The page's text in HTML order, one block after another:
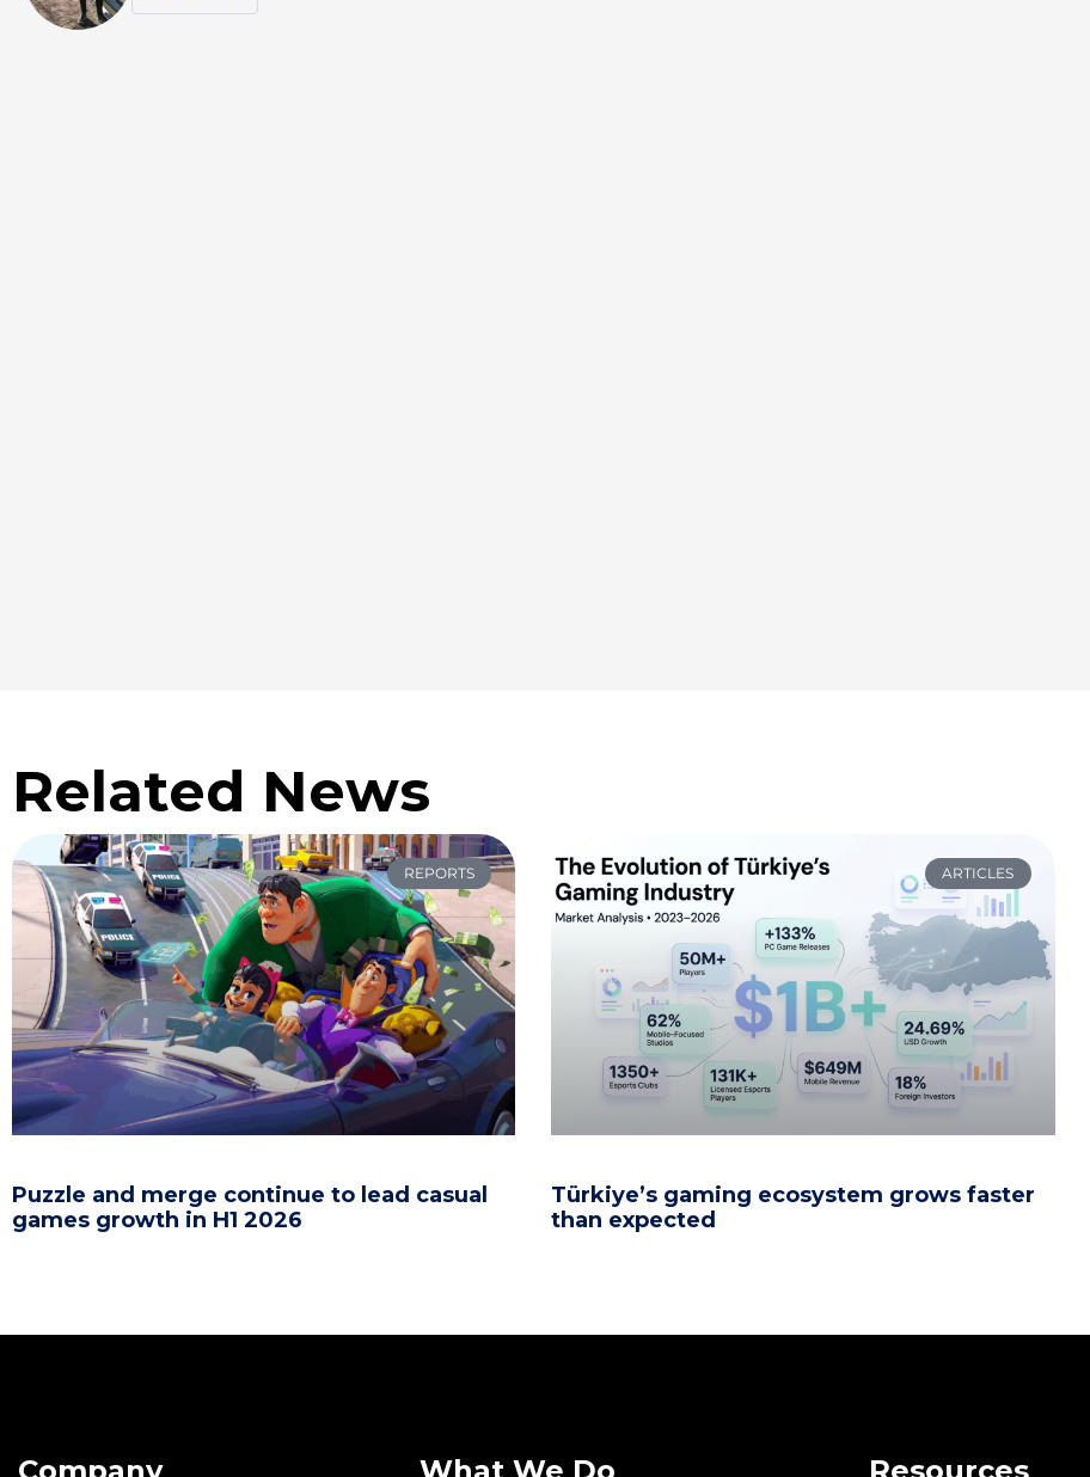
Related News
REPORTS
Puzzle and merge continue to lead casual
games growth in H1 2026
ARTICLES
Türkiye’s gaming ecosystem grows faster
than expected